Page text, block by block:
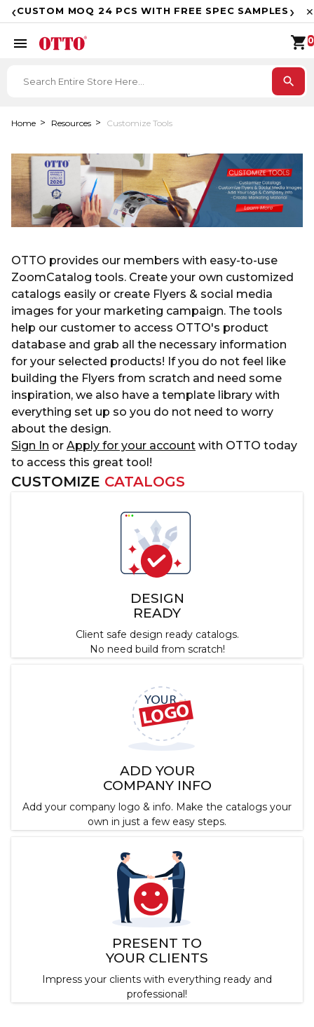
‹CUSTOM MOQ 24 PCS WITH FREE SPEC SAMPLES › ✕
menu
search
shopping_cart 0
Home Resources Customize Tools
OTTO provides our members with easy-to-use
ZoomCatalog tools. Create your own customized
catalogs easily or create Flyers & social media
images for your marketing campaign. The tools
help our customer to access OTTO's product
database and grab all the necessary information
for your selected products! If you do not feel like
building the Flyers from scratch and need some
inspiration, we also have a template library with
everything set up so you do not need to worry
about the design.
Sign In or Apply for your account with OTTO today
to access this great tool!
CUSTOMIZE CATALOGS
DESIGN
READY
Client safe design ready catalogs.
No need build from scratch!
ADD YOUR
COMPANY INFO
Add your company logo & info. Make the catalogs your
own in just a few easy steps.
PRESENT TO
YOUR CLIENTS
Impress your clients with everything ready and
professional!